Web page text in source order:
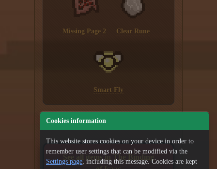
Missing Page 2 Clear Rune
Smart Fly
See all items in The Binding
Cookies information
This website stores cookies on your device in order to
remember user settings that can be modified via the
Settings page, including this message. Cookies are kept